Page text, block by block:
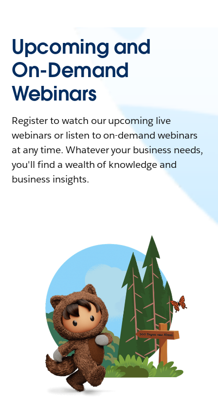
Upcoming and
On-Demand
Webinars
Register to watch our upcoming live
webinars or listen to on-demand webinars
at any time. Whatever your business needs,
you'll find a wealth of knowledge and
business insights.